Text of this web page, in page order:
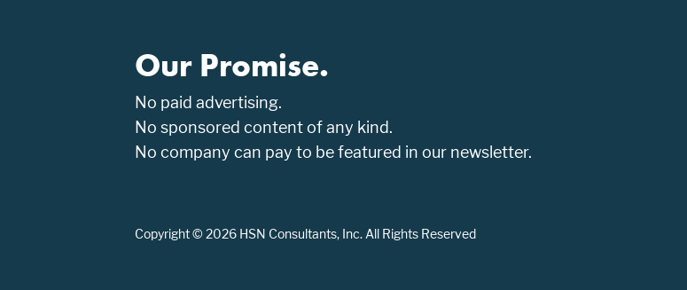
Our Promise.
No paid advertising.
No sponsored content of any kind.
No company can pay to be featured in our newsletter.
Copyright © 2026 HSN Consultants, Inc. All Rights Reserved